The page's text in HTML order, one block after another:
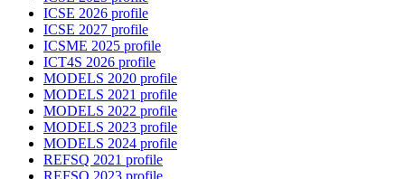
ICSE 2026 profile
ICSE 2027 profile
ICSME 2025 profile
ICT4S 2026 profile
MODELS 2020 profile
MODELS 2021 profile
MODELS 2022 profile
MODELS 2023 profile
MODELS 2024 profile
REFSQ 2021 profile